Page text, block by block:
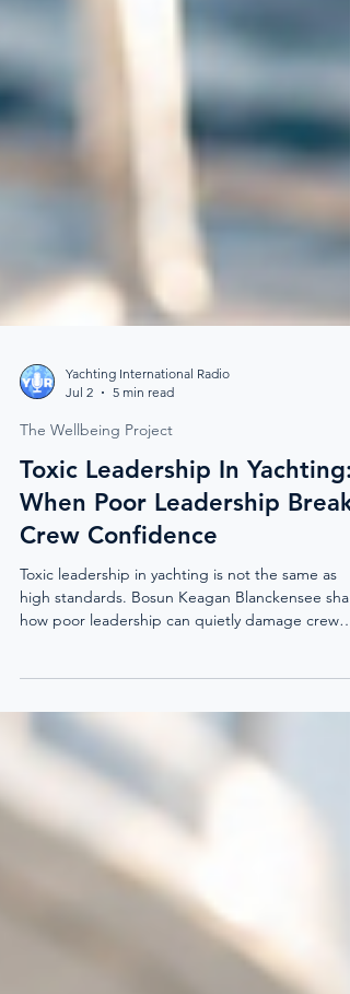
Yachting International Radio
Jul 2
5 min read
The Wellbeing Project
Toxic Leadership In Yachting:
When Poor Leadership Breaks
Crew Confidence
Toxic leadership in yachting is not the same as
mental wellbeing, and why captains, officers, and
HODs need to lead with clarity, respect, and
constructive feedback.